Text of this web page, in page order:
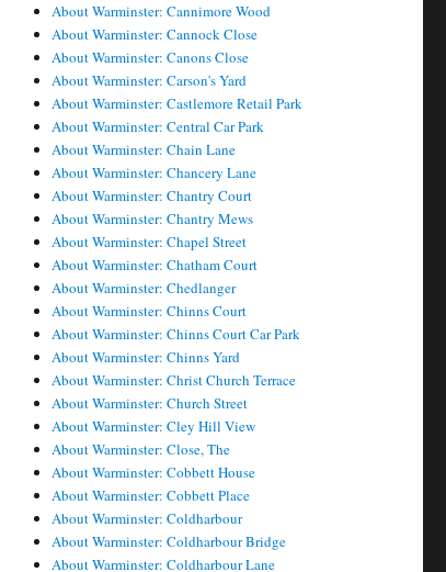
About Warminster: Cannimore Wood
About Warminster: Cannock Close
About Warminster: Canons Close
About Warminster: Carson's Yard
About Warminster: Castlemore Retail Park
About Warminster: Central Car Park
About Warminster: Chain Lane
About Warminster: Chancery Lane
About Warminster: Chantry Court
About Warminster: Chantry Mews
About Warminster: Chapel Street
About Warminster: Chatham Court
About Warminster: Chedlanger
About Warminster: Chinns Court
About Warminster: Chinns Court Car Park
About Warminster: Chinns Yard
About Warminster: Christ Church Terrace
About Warminster: Church Street
About Warminster: Cley Hill View
About Warminster: Close, The
About Warminster: Cobbett House
About Warminster: Cobbett Place
About Warminster: Coldharbour
About Warminster: Coldharbour Bridge
About Warminster: Coldharbour Lane